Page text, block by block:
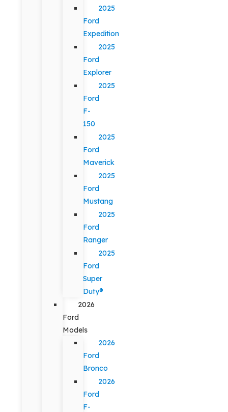
2025
Ford
Expedition
2025
Ford
Explorer
2025
Ford
F-
150
2025
Ford
Maverick
2025
Ford
Mustang
2025
Ford
Ranger
2025
Ford
Super
Duty®
2026
Ford
Models
2026
Ford
Bronco
2026
Ford
F-